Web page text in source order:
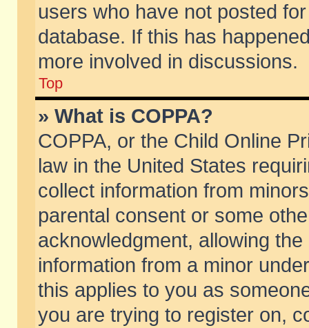
users who have not posted
database. If this has
more involved in discussions.
Top
» What is COPPA?
COPPA, or the Child Online
law in the United States
collect information from
parental consent or some
acknowledgment, allowing
information from a minor
this applies to you as
you are trying to register on,